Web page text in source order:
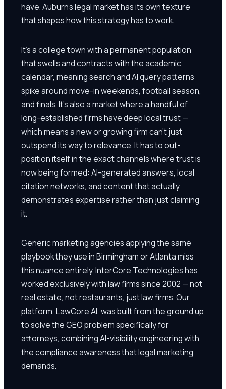
have. Auburn's legal market has its own texture
that shapes how this strategy has to work.
It's a college town with a permanent population
that swells and contracts with the academic
calendar, meaning search and AI query patterns
spike around move-in weekends, football season,
and finals. It's also a market where a handful of
long-established firms have deep local trust —
which means a new or growing firm can't just
outspend its way to relevance. It has to out-
position itself in the exact channels where trust is
now being formed: AI-generated answers, local
citation networks, and content that actually
demonstrates expertise rather than just claiming
it.
Generic marketing agencies applying the same
playbook they use in Birmingham or Atlanta miss
this nuance entirely. InterCore Technologies has
worked exclusively with law firms since 2002 — not
real estate, not restaurants, just law firms. Our
platform, LawCore AI, was built from the ground up
to solve the GEO problem specifically for
attorneys, combining AI-visibility engineering with
the compliance awareness that legal marketing
demands.